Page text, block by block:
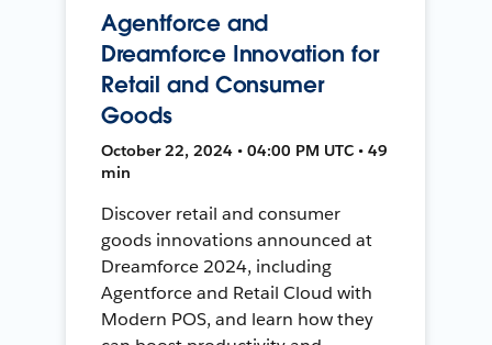
Agentforce and
Dreamforce Innovation for
Retail and Consumer
Goods
October 22, 2024 • 04:00 PM UTC • 49
min
Discover retail and consumer
goods innovations announced at
Dreamforce 2024, including
Agentforce and Retail Cloud with
Modern POS, and learn how they